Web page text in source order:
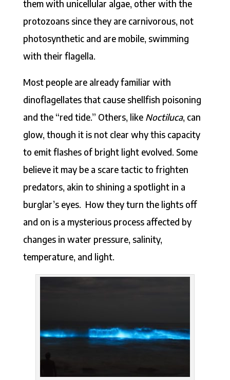
them with unicellular algae, other with the
protozoans since they are carnivorous, not
photosynthetic and are mobile, swimming
with their flagella.
Most people are already familiar with
dinoflagellates that cause shellfish poisoning
and the “red tide.” Others, like Noctiluca, can
glow, though it is not clear why this capacity
to emit flashes of bright light evolved. Some
believe it may be a scare tactic to frighten
predators, akin to shining a spotlight in a
burglar’s eyes. How they turn the lights off
and on is a mysterious process affected by
changes in water pressure, salinity,
temperature, and light.